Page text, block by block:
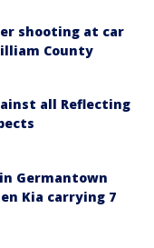
shooting at car
County
all Reflecting
Germantown
Kia carrying 7